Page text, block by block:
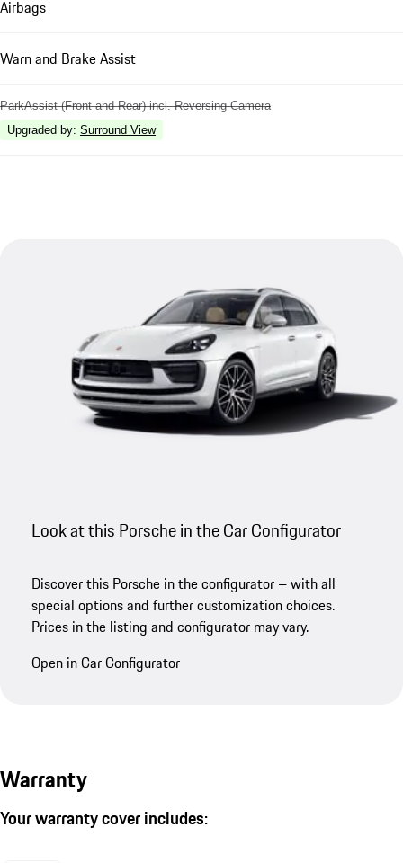
Airbags
Warn and Brake Assist
ParkAssist (Front and Rear) incl. Reversing Camera
Upgraded by: Surround View
Look at this Porsche in the Car Configurator
Discover this Porsche in the configurator – with all
special options and further customization choices.
Prices in the listing and configurator may vary.
Open in Car Configurator
Warranty
Your warranty cover includes: